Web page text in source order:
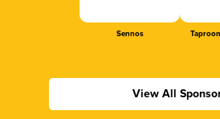
Sennos
View All